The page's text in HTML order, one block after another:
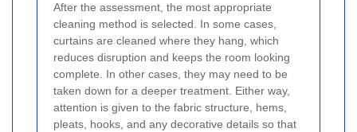
After the assessment, the most appropriate
cleaning method is selected. In some cases,
curtains are cleaned where they hang, which
reduces disruption and keeps the room looking
complete. In other cases, they may need to be
taken down for a deeper treatment. Either way,
attention is given to the fabric structure, hems,
pleats, hooks, and any decorative details so that